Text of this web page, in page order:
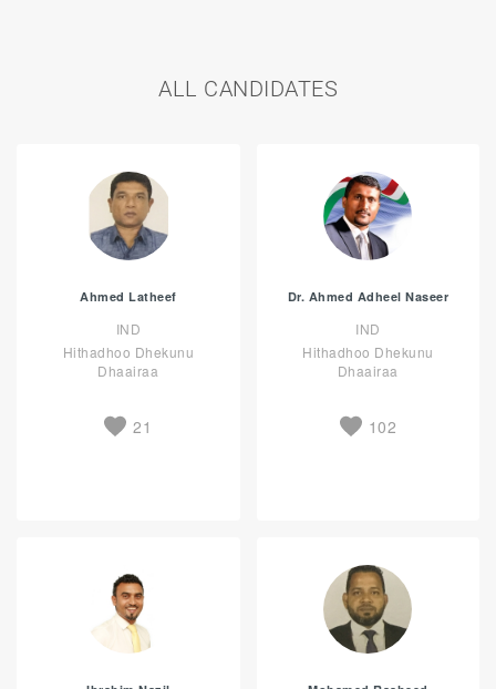
ALL CANDIDATES
Ahmed Latheef
IND
Hithadhoo Dhekunu
Dhaairaa
21
Dr. Ahmed Adheel Naseer
IND
Hithadhoo Dhekunu
Dhaairaa
102